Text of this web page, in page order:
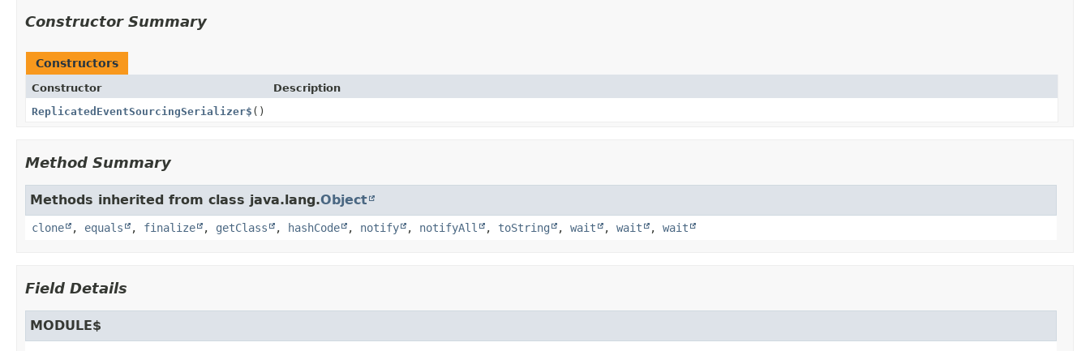
Constructor Summary
Constructors
Constructor
Description
ReplicatedEventSourcingSerializer$ ()
Method Summary
Methods inherited from class java.lang.Object
clone , equals , finalize , getClass , hashCode , notify , notifyAll , toString , wait , wait , wait
Field Details
MODULE$